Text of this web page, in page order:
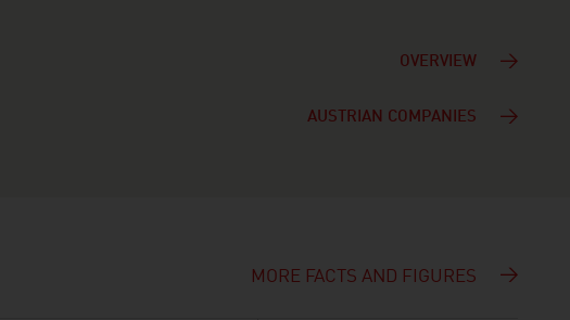
OVERVIEW
AUSTRIAN COMPANIES
MORE FACTS AND FIGURES